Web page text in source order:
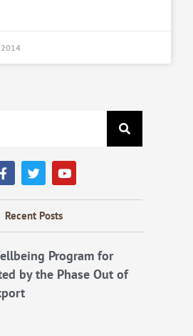
2014
F
a
c
e
b
k
T
w
i
t
t
Y
o
u
t
Recent Posts
Program for
by the Phase Out of